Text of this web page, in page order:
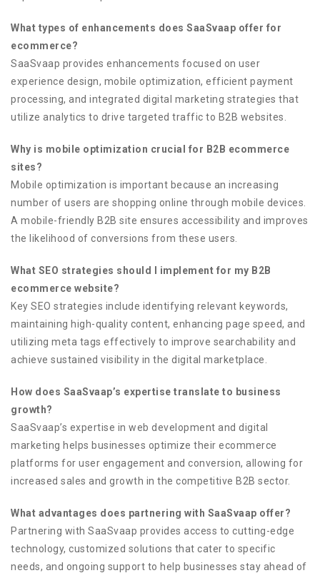
What types of enhancements does SaaSvaap offer for
ecommerce?
SaaSvaap provides enhancements focused on user
experience design, mobile optimization, efficient payment
processing, and integrated digital marketing strategies that
utilize analytics to drive targeted traffic to B2B websites.
Why is mobile optimization crucial for B2B ecommerce
sites?
Mobile optimization is important because an increasing
number of users are shopping online through mobile devices.
A mobile-friendly B2B site ensures accessibility and improves
the likelihood of conversions from these users.
What SEO strategies should I implement for my B2B
ecommerce website?
Key SEO strategies include identifying relevant keywords,
maintaining high-quality content, enhancing page speed, and
utilizing meta tags effectively to improve searchability and
achieve sustained visibility in the digital marketplace.
How does SaaSvaap’s expertise translate to business
growth?
SaaSvaap’s expertise in web development and digital
marketing helps businesses optimize their ecommerce
platforms for user engagement and conversion, allowing for
increased sales and growth in the competitive B2B sector.
What advantages does partnering with SaaSvaap offer?
Partnering with SaaSvaap provides access to cutting-edge
technology, customized solutions that cater to specific
needs, and ongoing support to help businesses stay ahead of